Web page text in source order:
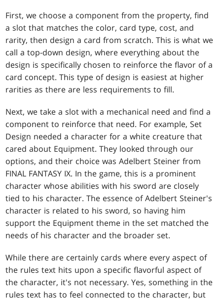
First, we choose a component from the property, find
a slot that matches the color, card type, cost, and
rarity, then design a card from scratch. This is what we
call a top-down design, where everything about the
design is specifically chosen to reinforce the flavor of a
card concept. This type of design is easiest at higher
rarities as there are less requirements to fill.
Next, we take a slot with a mechanical need and find a
component to reinforce that need. For example, Set
Design needed a character for a white creature that
cared about Equipment. They looked through our
options, and their choice was Adelbert Steiner from
FINAL FANTASY IX. In the game, this is a prominent
character whose abilities with his sword are closely
tied to his character. The essence of Adelbert Steiner's
character is related to his sword, so having him
support the Equipment theme in the set matched the
needs of his character and the broader set.
While there are certainly cards where every aspect of
the rules text hits upon a specific flavorful aspect of
the character, it's not necessary. Yes, something in the
rules text has to feel connected to the character, but